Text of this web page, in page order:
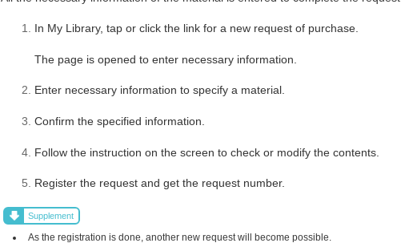
In My Library, tap or click the link for a new request of purchase.
The page is opened to enter necessary information.
Enter necessary information to specify a material.
Confirm the specified information.
Follow the instruction on the screen to check or modify the contents.
Register the request and get the request number.
Supplement
As the registration is done, another new request will become possible.